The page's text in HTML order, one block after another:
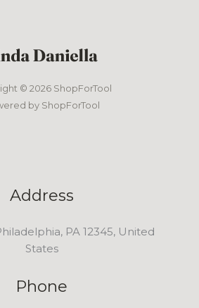
© 2026 ShopForTool
by ShopForTool
Address
PA 12345, United
States
Phone